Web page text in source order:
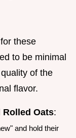
these
to be minimal
of the
flavor.
Rolled Oats:
and hold their